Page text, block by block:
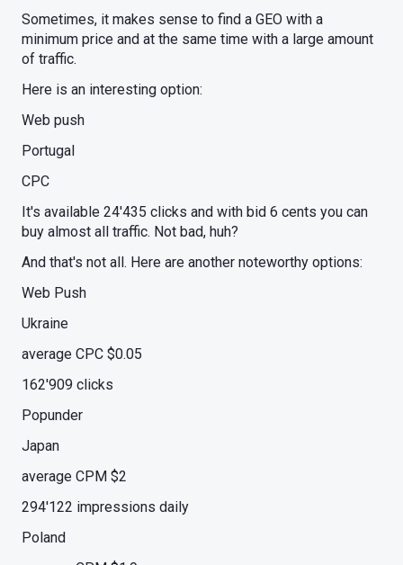
Sometimes, it makes sense to find a GEO with a
minimum price and at the same time with a large amount
of traffic.
Here is an interesting option:
Web push
Portugal
CPC
It's available 24'435 clicks and with bid 6 cents you can
buy almost all traffic. Not bad, huh?
And that's not all. Here are another noteworthy options:
Web Push
Ukraine
average CPC $0.05
162'909 clicks
Popunder
Japan
average CPM $2
294'122 impressions daily
Poland